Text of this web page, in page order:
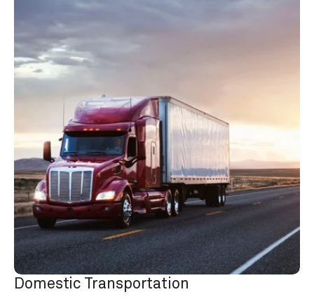
Domestic Transportation